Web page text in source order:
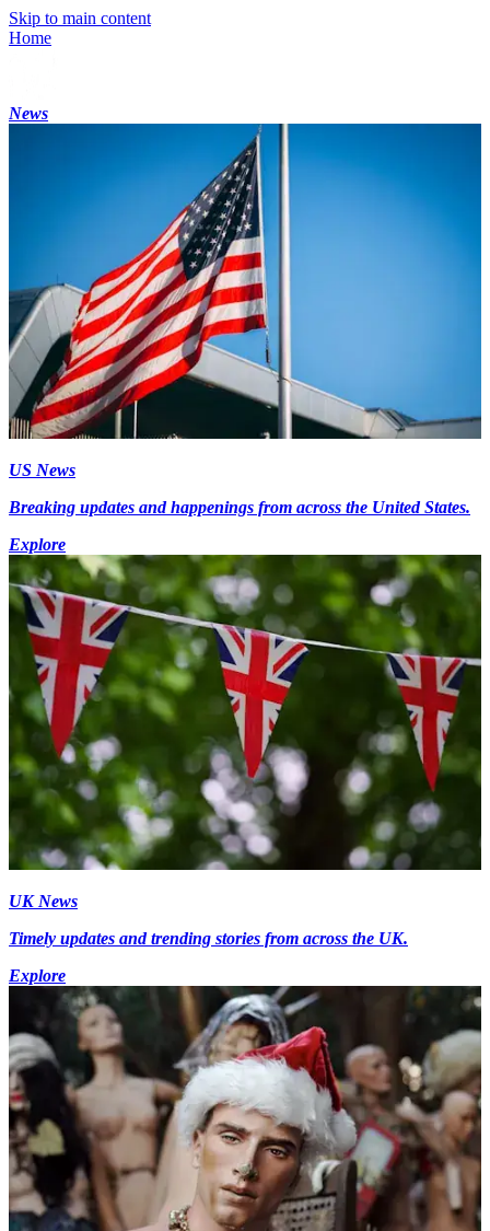
Skip to main content
Home
News
US News
Breaking updates and happenings from across the United States.
Explore
UK News
Timely updates and trending stories from across the UK.
Explore